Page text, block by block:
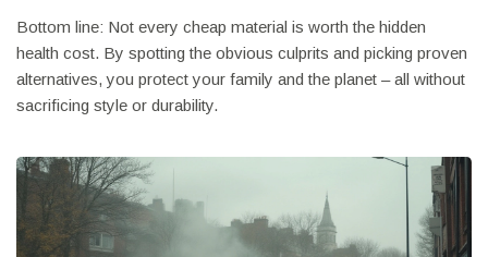
Bottom line: Not every cheap material is worth the hidden
health cost. By spotting the obvious culprits and picking proven
alternatives, you protect your family and the planet – all without
sacrificing style or durability.